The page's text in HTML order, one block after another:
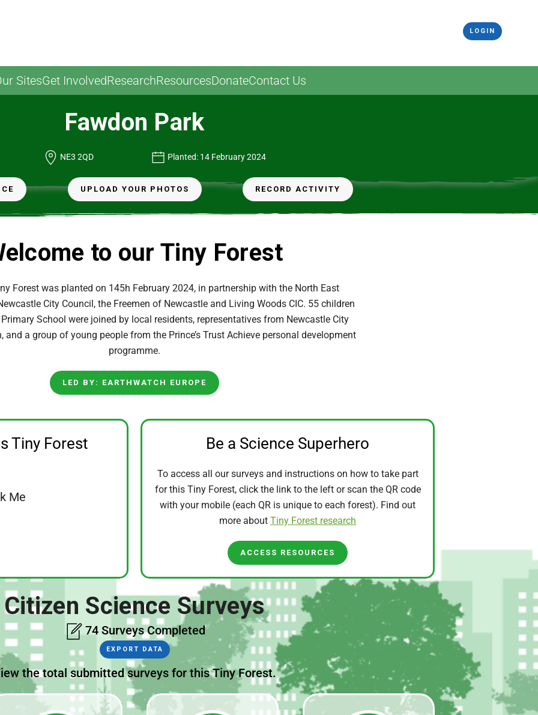
LOGIN
SitesGet InvolvedResearchResourcesDonateContact Us
Fawdon Park
NE3 2QD Planted: 14 February 2024
UPLOAD YOUR PHOTOS RECORD ACTIVITY
to our Tiny Forest
Forest was planted on 145h February 2024, in partnership with the North East
City Council, the Freemen of Newcastle and Living Woods CIC. 55 children
School were joined by local residents, representatives from Newcastle City
and a group of young people from the Prince’s Trust Achieve personal development
programme.
LED BY: EARTHWATCH EUROPE
Tiny Forest
Me
Be a Science Superhero
To access all our surveys and instructions on how to take part
for this Tiny Forest, click the link to the left or scan the QR code
with your mobile (each QR is unique to each forest). Find out
more about Tiny Forest research
ACCESS RESOURCES
Citizen Science Surveys
74 Surveys Completed
EXPORT DATA
the total submitted surveys for this Tiny Forest.